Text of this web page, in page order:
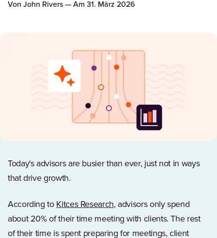
Von John Rivers — Am 31. März 2026
Today's advisors are busier than ever, just not in ways
that drive growth.
According to Kitces Research(Opens in a new tab)
, advisors only spend
about 20% of their time meeting with clients. The rest
of their time is spent preparing for meetings, client